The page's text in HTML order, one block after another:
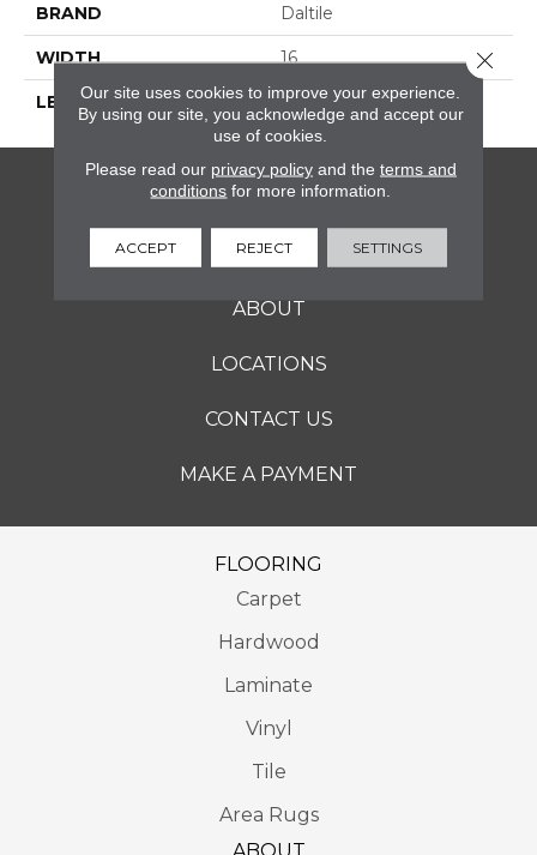
BRAND Daltile
WIDTH 16
LENGTH 16
FLOORING
SERVICES
ABOUT
LOCATIONS
CONTACT US
MAKE A PAYMENT
FLOORING
Carpet
Hardwood
Laminate
Vinyl
Tile
Area Rugs
Our site uses cookies to improve your experience.
By using our site, you acknowledge and accept our
use of cookies.
Please read our privacy policyand the terms and
conditions for more information.
ACCEPT REJECT SETTINGS
Close